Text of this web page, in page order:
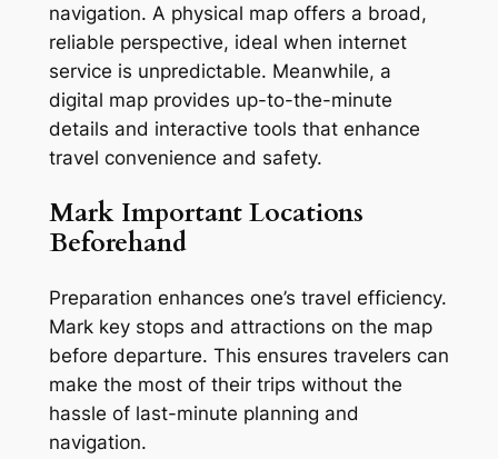
navigation. A physical map offers a broad,
reliable perspective, ideal when internet
service is unpredictable. Meanwhile, a
digital map provides up-to-the-minute
details and interactive tools that enhance
travel convenience and safety.
Mark Important Locations
Beforehand
Preparation enhances one’s travel efficiency.
Mark key stops and attractions on the map
before departure. This ensures travelers can
make the most of their trips without the
hassle of last-minute planning and
navigation.